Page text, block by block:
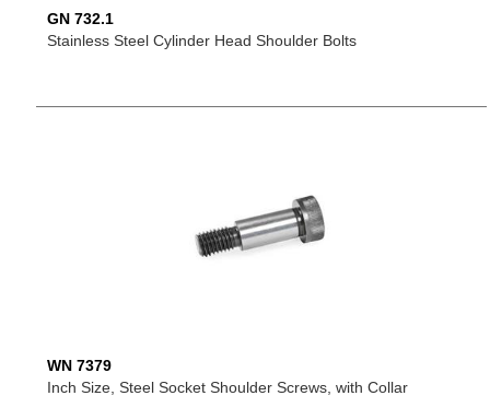
GN 732.1
Stainless Steel Cylinder Head Shoulder Bolts
WN 7379
Inch Size, Steel Socket Shoulder Screws, with Collar